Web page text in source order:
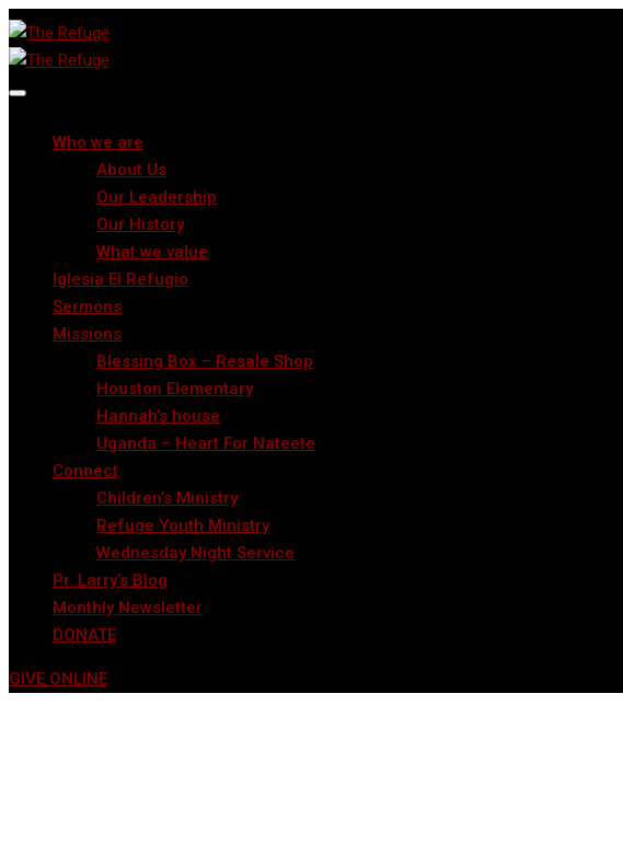
Who we are
About Us
Our Leadership
Our History
What we value
Iglesia El Refugio
Sermons
Missions
Blessing Box – Resale Shop
Houston Elementary
Hannah’s house
Uganda – Heart For Nateete
Connect
Children’s Ministry
Refuge Youth Ministry
Wednesday Night Service
Pr. Larry’s Blog
Monthly Newsletter
DONATE
GIVE ONLINE